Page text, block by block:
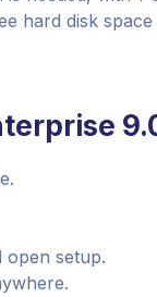
hard disk space
open setup.